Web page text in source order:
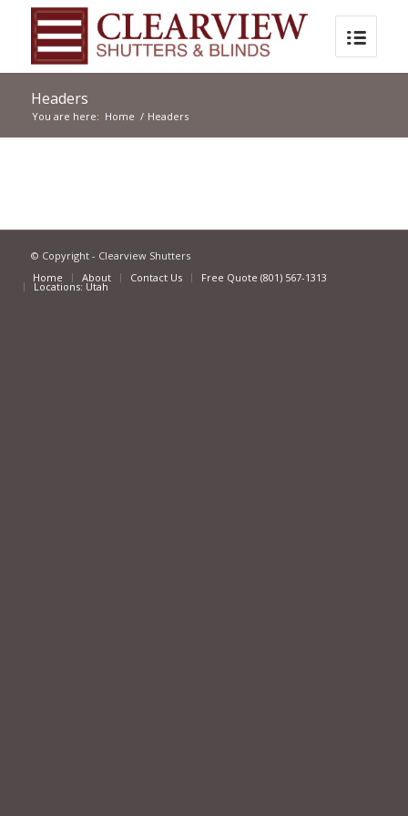
Headers
You are here: Home / Headers
© Copyright - Clearview Shutters
Home
About Contact Us Free Quote (801) 567-1313
Locations: Utah